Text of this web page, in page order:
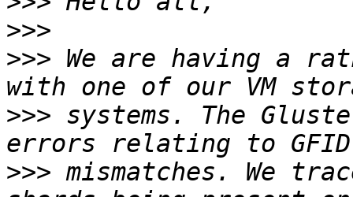
>>>
>>> We are having a
>>> systems. The
>>> mismatches. We